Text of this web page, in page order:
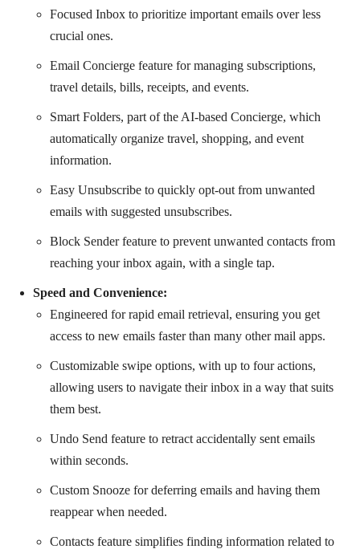
Focused Inbox to prioritize important emails over less
crucial ones.
Email Concierge feature for managing subscriptions,
travel details, bills, receipts, and events.
Smart Folders, part of the AI-based Concierge, which
automatically organize travel, shopping, and event
information.
Easy Unsubscribe to quickly opt-out from unwanted
emails with suggested unsubscribes.
Block Sender feature to prevent unwanted contacts from
reaching your inbox again, with a single tap.
Speed and Convenience:
Engineered for rapid email retrieval, ensuring you get
access to new emails faster than many other mail apps.
Customizable swipe options, with up to four actions,
allowing users to navigate their inbox in a way that suits
them best.
Undo Send feature to retract accidentally sent emails
within seconds.
Custom Snooze for deferring emails and having them
reappear when needed.
Contacts feature simplifies finding information related to